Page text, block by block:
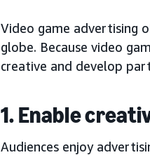
Video game advertising
globe. Because video
creative and develop
1. Enable
Audiences enjoy